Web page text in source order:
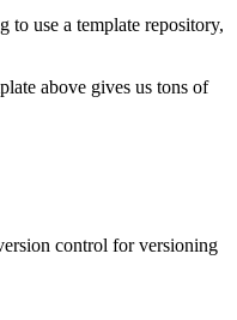
to use a template repository,
above gives us tons of
control for versioning